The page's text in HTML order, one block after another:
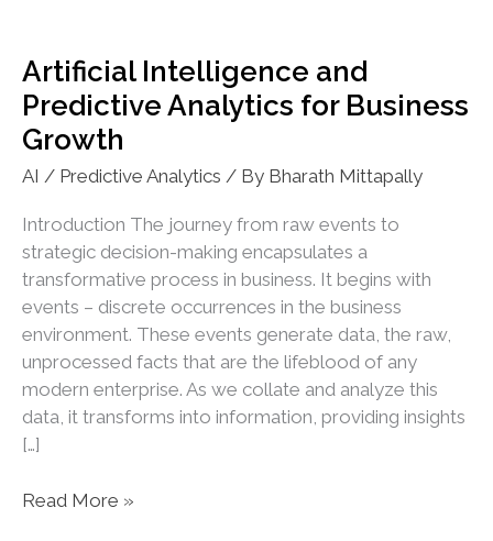
Artificial Intelligence and
Predictive Analytics for Business
Growth
AI / Predictive Analytics / By Bharath Mittapally
Introduction The journey from raw events to
strategic decision-making encapsulates a
transformative process in business. It begins with
events – discrete occurrences in the business
environment. These events generate data, the raw,
unprocessed facts that are the lifeblood of any
modern enterprise. As we collate and analyze this
data, it transforms into information, providing insights
[…]
Artificial
Read More »